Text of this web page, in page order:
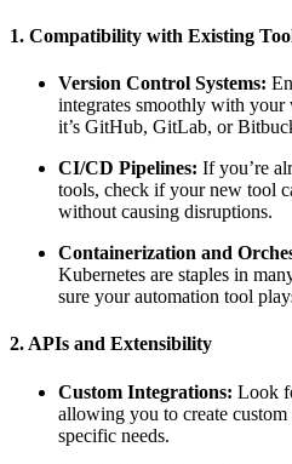
1. Compatibility with Existing
Version Control Systems:
integrates smoothly with your
it’s GitHub, GitLab, or
CI/CD Pipelines: If you’re
tools, check if your new tool
without causing disruptions.
Containerization and
Kubernetes are staples in
sure your automation tool
2. APIs and Extensibility
Custom Integrations: Look
allowing you to create
specific needs.